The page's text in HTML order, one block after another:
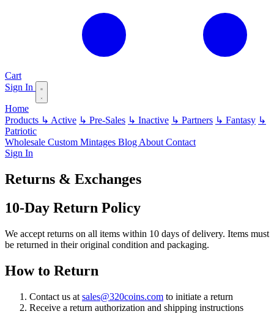
Cart
Sign In
Home
Products ↳ Active ↳ Pre-Sales ↳ Inactive ↳ Partners ↳ Fantasy ↳
Patriotic
Wholesale Custom Mintages Blog About Contact
Sign In
Returns & Exchanges
10-Day Return Policy
We accept returns on all items within 10 days of delivery. Items must
be returned in their original condition and packaging.
How to Return
Contact us at sales@320coins.com to initiate a return
Receive a return authorization and shipping instructions